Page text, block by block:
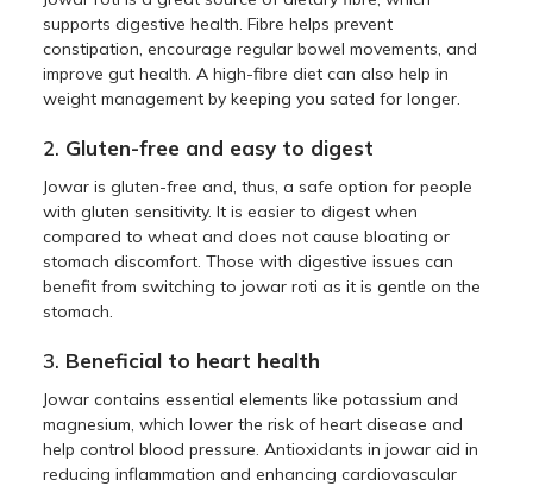
supports digestive health. Fibre helps prevent
constipation, encourage regular bowel movements, and
improve gut health. A high-fibre diet can also help in
weight management by keeping you sated for longer.
2. Gluten-free and easy to digest
Jowar is gluten-free and, thus, a safe option for people
with gluten sensitivity. It is easier to digest when
compared to wheat and does not cause bloating or
stomach discomfort. Those with digestive issues can
benefit from switching to jowar roti as it is gentle on the
stomach.
3. Beneficial to heart health
Jowar contains essential elements like potassium and
magnesium, which lower the risk of heart disease and
help control blood pressure. Antioxidants in jowar aid in
reducing inflammation and enhancing cardiovascular